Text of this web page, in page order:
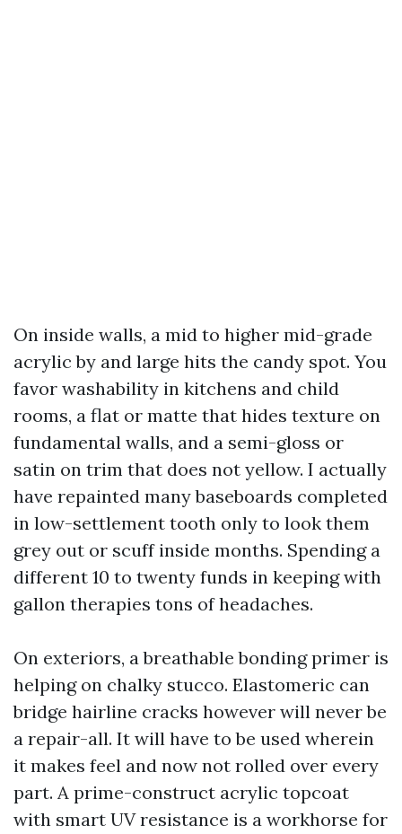
On inside walls, a mid to higher mid-grade
acrylic by and large hits the candy spot. You
favor washability in kitchens and child
rooms, a flat or matte that hides texture on
fundamental walls, and a semi-gloss or
satin on trim that does not yellow. I actually
have repainted many baseboards completed
in low-settlement tooth only to look them
grey out or scuff inside months. Spending a
different 10 to twenty funds in keeping with
gallon therapies tons of headaches.
On exteriors, a breathable bonding primer is
helping on chalky stucco. Elastomeric can
bridge hairline cracks however will never be
a repair-all. It will have to be used wherein
it makes feel and now not rolled over every
part. A prime-construct acrylic topcoat
with smart UV resistance is a workhorse for